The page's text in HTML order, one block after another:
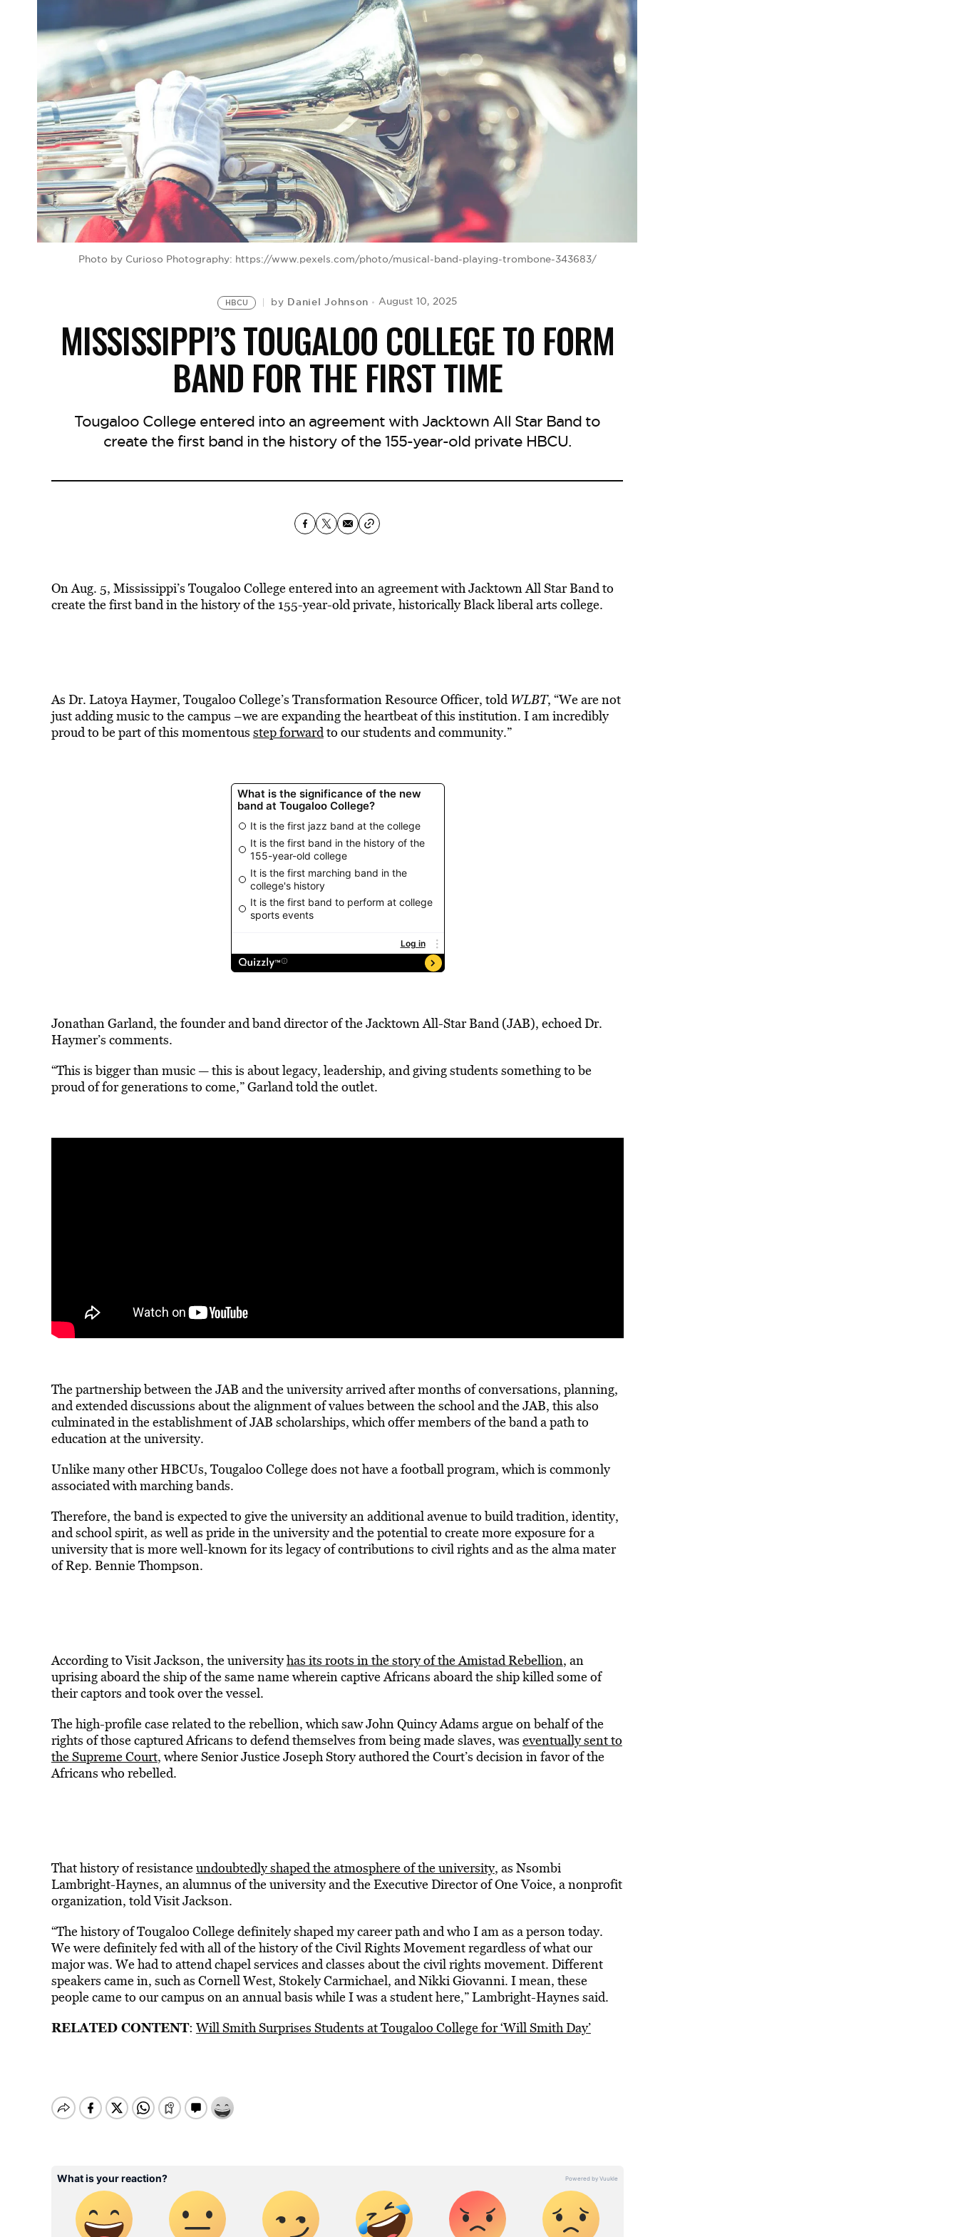
Photo by Curioso Photography: https://www.pexels.com/photo/musical-band-playing-trombone-343683/
HBCU by Daniel Johnson August 10, 2025
MISSISSIPPI’S TOUGALOO COLLEGE TO FORM
BAND FOR THE FIRST TIME
Tougaloo College entered into an agreement with Jacktown All Star Band to
create the first band in the history of the 155-year-old private HBCU.
On Aug. 5, Mississippi’s Tougaloo College entered into an agreement with Jacktown All Star Band to
create the first band in the history of the 155-year-old private, historically Black liberal arts college.
As Dr. Latoya Haymer, Tougaloo College’s Transformation Resource Officer, toldWLBT, “We are not
just adding music to the campus –we are expanding the heartbeat of this institution. I am incredibly
proud to be part of this momentous step forwardto our students and community.”
Jonathan Garland, the founder and band director of the Jacktown All-Star Band (JAB), echoed Dr.
Haymer’s comments.
“This is bigger than music — this is about legacy, leadership, and giving students something to be
proud of for generations to come,” Garland told the outlet.
The partnership between the JAB and the university arrived after months of conversations, planning,
and extended discussions about the alignment of values between the school and the JAB, this also
culminated in the establishment of JAB scholarships, which offer members of the band a path to
education at the university.
Unlike many other HBCUs, Tougaloo College does not have a football program, which is commonly
associated with marching bands.
Therefore, the band is expected to give the university an additional avenue to build tradition, identity,
and school spirit, as well as pride in the university and the potential to create more exposure for a
university that is more well-known for its legacy of contributions to civil rights and as the alma mater
of Rep. Bennie Thompson.
According to Visit Jackson, the universityhas its roots in the story of the Amistad Rebellion, an
uprising aboard the ship of the same name wherein captive Africans aboard the ship killed some of
their captors and took over the vessel.
The high-profile case related to the rebellion, which saw John Quincy Adams argue on behalf of the
rights of those captured Africans to defend themselves from being made slaves, was eventually sent to
the Supreme Court, where Senior Justice Joseph Story authored the Court’s decision in favor of the
Africans who rebelled.
That history of resistanceundoubtedly shaped the atmosphere of the university, as Nsombi
Lambright-Haynes, an alumnus of the university and the Executive Director of One Voice, a nonprofit
organization, told Visit Jackson.
“The history of Tougaloo College definitely shaped my career path and who I am as a person today.
We were definitely fed with all of the history of the Civil Rights Movement regardless of what our
major was. We had to attend chapel services and classes about the civil rights movement. Different
speakers came in, such as Cornell West, Stokely Carmichael, and Nikki Giovanni. I mean, these
people came to our campus on an annual basis while I was a student here,” Lambright-Haynes said.
RELATED CONTENT: Will Smith Surprises Students at Tougaloo College for ‘Will Smith Day’